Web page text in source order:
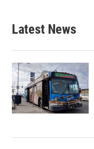
Latest News